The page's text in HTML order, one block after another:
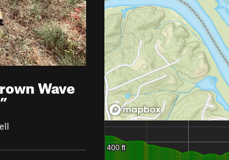
Wave
”